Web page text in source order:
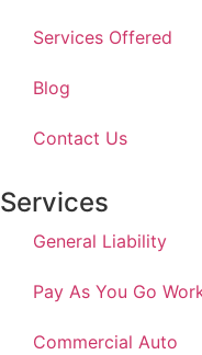
Services Offered
Blog
Contact Us
Services
General Liability
Pay As You Go
Commercial Auto